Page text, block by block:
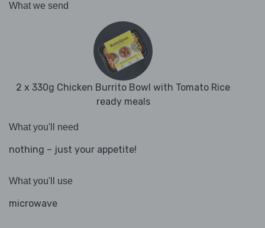
What we send
2 x 330g Chicken Burrito Bowl with Tomato Rice
ready meals
What you'll need
nothing – just your appetite!
What you'll use
microwave